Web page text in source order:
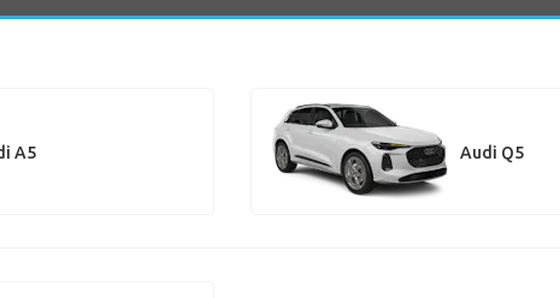
A5 Audi Q5